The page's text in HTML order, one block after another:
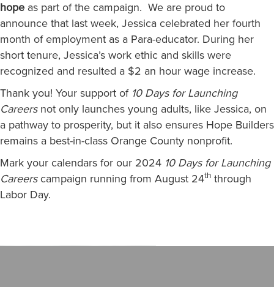
hope as part of the campaign. We are proud to
announce that last week, Jessica celebrated her fourth
month of employment as a Para-educator. During her
short tenure, Jessica’s work ethic and skills were
recognized and resulted a $2 an hour wage increase.
Thank you! Your support of 10 Days for Launching
Careers not only launches young adults, like Jessica, on
a pathway to prosperity, but it also ensures Hope Builders
remains a best-in-class Orange County nonprofit.
Mark your calendars for our 2024 10 Days for Launching
Careerscampaign running from August 24th through
Labor Day.